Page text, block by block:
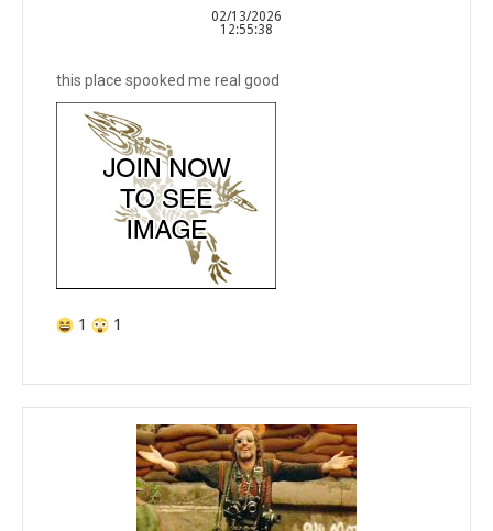
02/13/2026
12:55:38
this place spooked me real good
1 1